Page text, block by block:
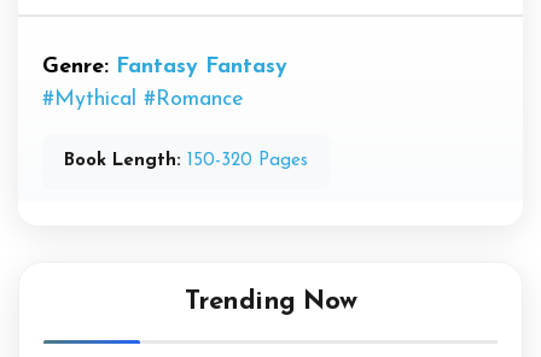
Genre: Fantasy Fantasy
#Mythical #Romance
Book Length: 150-320 Pages
Trending Now